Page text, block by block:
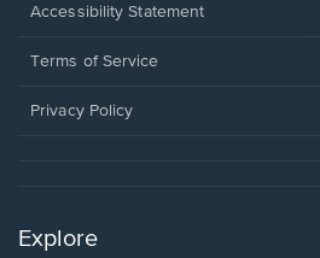
a
window.
Opens
a
window.
Accessibility Statement
Terms of Service
Privacy Policy
Explore